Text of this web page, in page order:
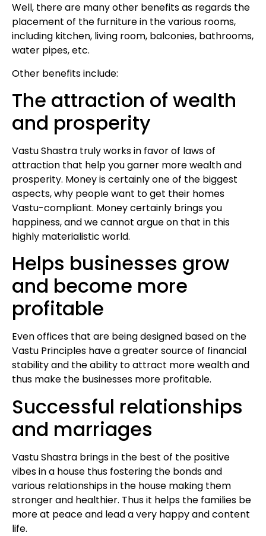
Well, there are many other benefits as regards the
placement of the furniture in the various rooms,
including kitchen, living room, balconies, bathrooms,
water pipes, etc.
Other benefits include:
The attraction of wealth
and prosperity
Vastu Shastra truly works in favor of laws of
attraction that help you garner more wealth and
prosperity. Money is certainly one of the biggest
aspects, why people want to get their homes
Vastu-compliant. Money certainly brings you
happiness, and we cannot argue on that in this
highly materialistic world.
Helps businesses grow
and become more
profitable
Even offices that are being designed based on the
Vastu Principles have a greater source of financial
stability and the ability to attract more wealth and
thus make the businesses more profitable.
Successful relationships
and marriages
Vastu Shastra brings in the best of the positive
vibes in a house thus fostering the bonds and
various relationships in the house making them
stronger and healthier. Thus it helps the families be
more at peace and lead a very happy and content
life.